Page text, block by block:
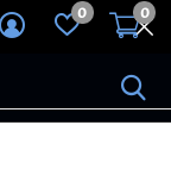
0 0